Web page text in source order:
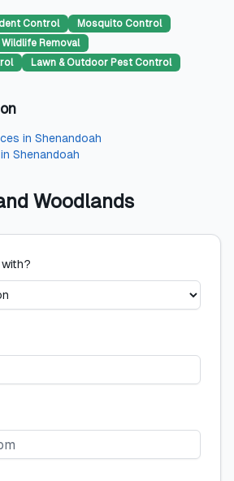
Control
Mosquito Control
Wildlife Removal
Lawn & Outdoor Pest Control
in Shenandoah
in Shenandoah
Woodlands